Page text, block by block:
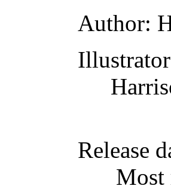
Author:
Illustrator
Release
Most